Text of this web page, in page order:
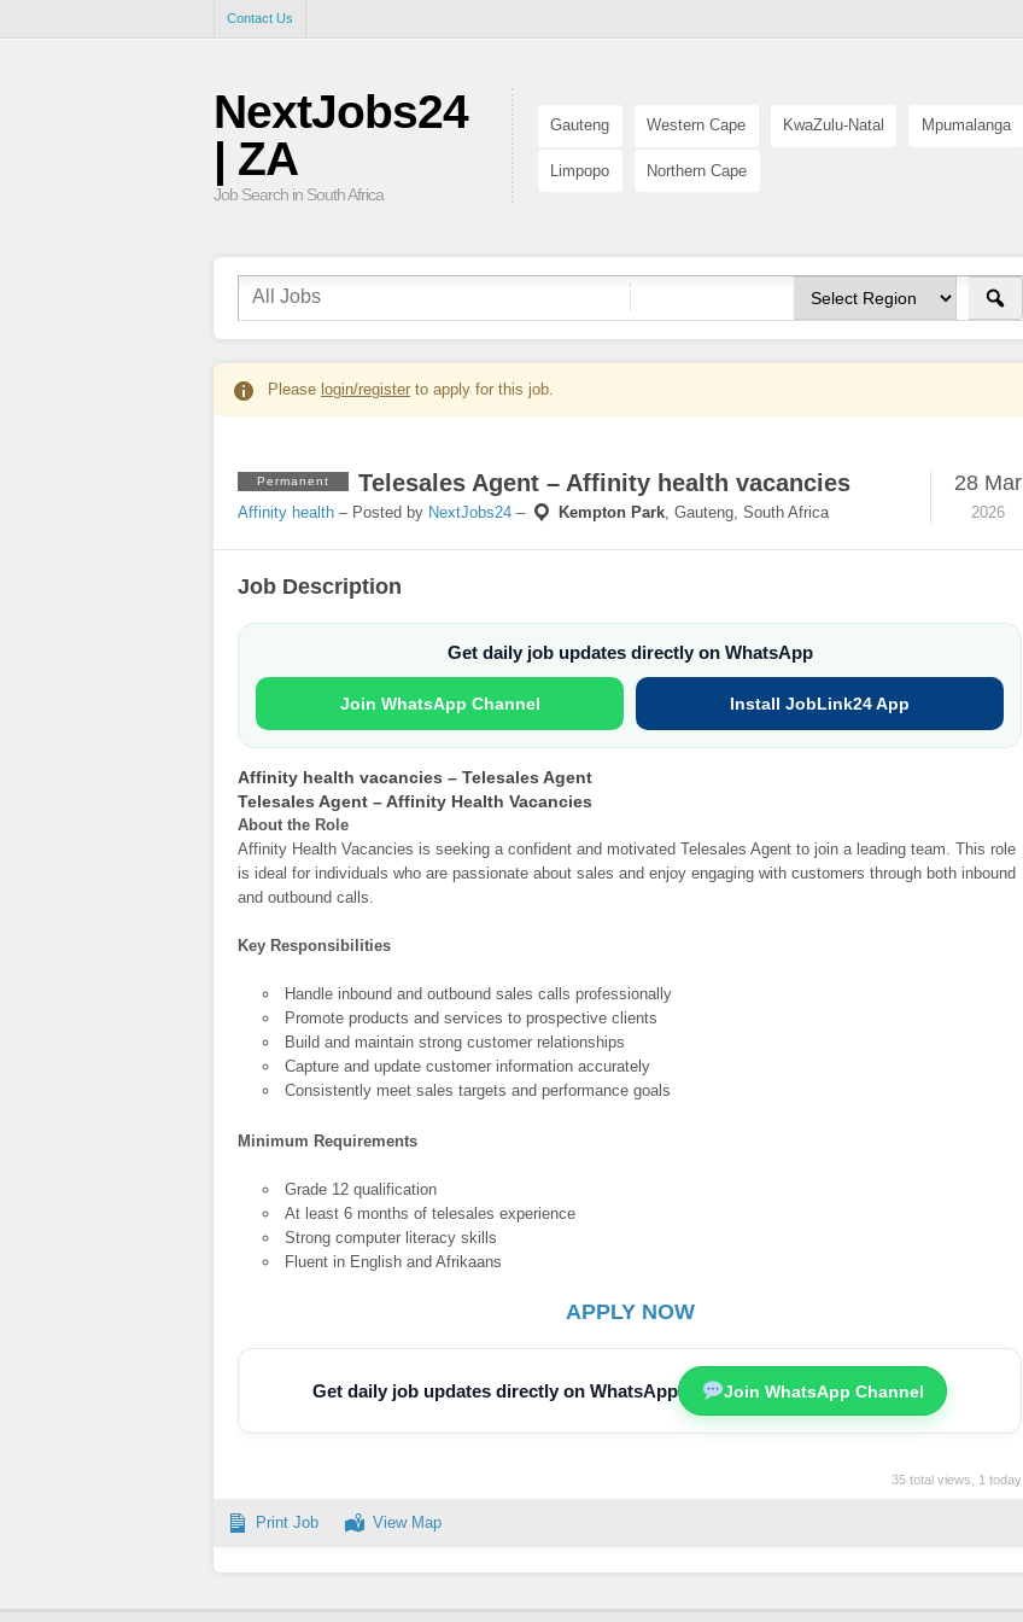
Contact Us
NextJobs24
| ZA
Job Search in South Africa
Gauteng Western Cape KwaZulu-Natal Mpumalanga
Limpopo Northern Cape
Please login/register to apply for this job.
28 Mar
2026
Permanent Telesales Agent – Affinity health vacancies
Affinity health – Posted by NextJobs24 – Kempton Park, Gauteng, South Africa
Job Description
Get daily job updates directly on WhatsApp
Join WhatsApp Channel Install JobLink24 App
Affinity health vacancies – Telesales Agent
Telesales Agent – Affinity Health Vacancies
About the Role
Affinity Health Vacancies is seeking a confident and motivated Telesales Agent to join a leading team. This role
is ideal for individuals who are passionate about sales and enjoy engaging with customers through both inbound
and outbound calls.
Key Responsibilities
Handle inbound and outbound sales calls professionally
Promote products and services to prospective clients
Build and maintain strong customer relationships
Capture and update customer information accurately
Consistently meet sales targets and performance goals
Minimum Requirements
Grade 12 qualification
At least 6 months of telesales experience
Strong computer literacy skills
Fluent in English and Afrikaans
APPLY NOW
Get daily job updates directly on WhatsApp Join WhatsApp Channel
35 total views, 1 today
Print Job View Map